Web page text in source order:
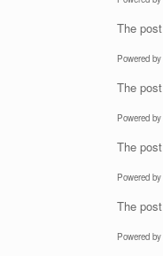
The post
Powered by
The post
Powered by
The post
Powered by
The post
Powered by